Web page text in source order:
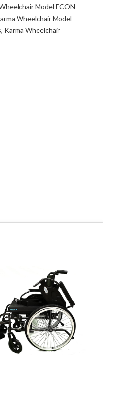
Model ECON-
Wheelchair Model
Karma Wheelchair